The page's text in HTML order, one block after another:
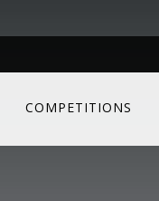
COMPETITIONS